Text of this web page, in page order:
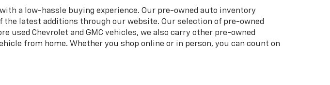
a low-hassle buying experience. Our pre-owned auto inventory
latest additions through our website. Our selection of pre-owned
used Chevrolet and GMC vehicles, we also carry other pre-owned
from home. Whether you shop online or in person, you can count on